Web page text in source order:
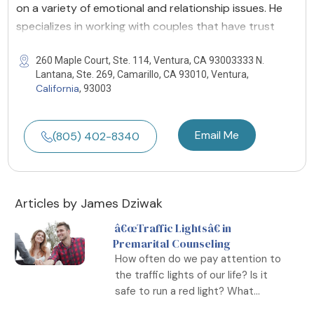
on a variety of emotional and relationship issues. He
specializes in working with couples that have trust
260 Maple Court, Ste. 114, Ventura, CA 93003333 N.
Lantana, Ste. 269, Camarillo, CA 93010, Ventura,
California, 93003
(805) 402-8340 Email Me
Articles by James Dziwak
â€œTraffic Lightsâ€ in
Premarital Counseling
How often do we pay attention to
the traffic lights of our life? Is it
safe to run a red light? What...